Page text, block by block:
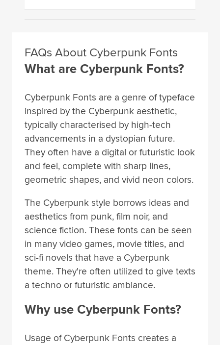
FAQs About Cyberpunk Fonts
What are Cyberpunk Fonts?
Cyberpunk Fonts are a genre of typeface
inspired by the Cyberpunk aesthetic,
typically characterised by high-tech
advancements in a dystopian future.
They often have a digital or futuristic look
and feel, complete with sharp lines,
geometric shapes, and vivid neon colors.
The Cyberpunk style borrows ideas and
aesthetics from punk, film noir, and
science fiction. These fonts can be seen
in many video games, movie titles, and
sci-fi novels that have a Cyberpunk
theme. They're often utilized to give texts
a techno or futuristic ambiance.
Why use Cyberpunk Fonts?
Usage of Cyberpunk Fonts creates a